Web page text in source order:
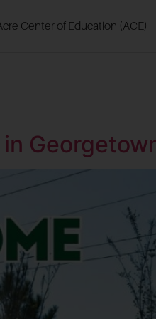
Center of Education (ACE)